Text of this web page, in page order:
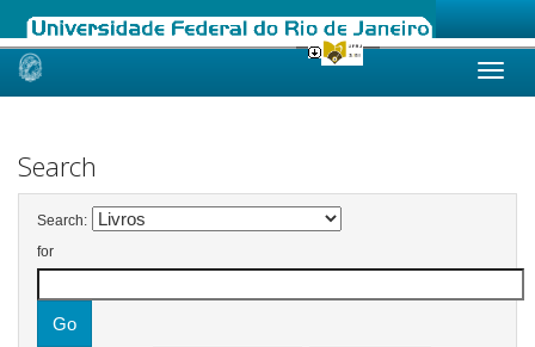
Skip
Search
Search:
for